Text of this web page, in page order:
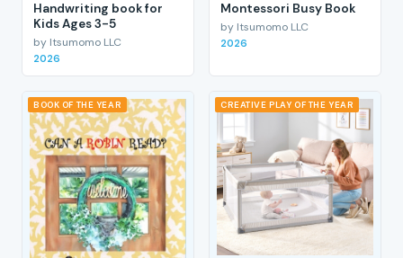
Handwriting book for
Kids Ages 3-5
by Itsumomo LLC
2026
Montessori Busy Book
by Itsumomo LLC
2026
BOOK OF THE YEAR CREATIVE PLAY OF THE YEAR